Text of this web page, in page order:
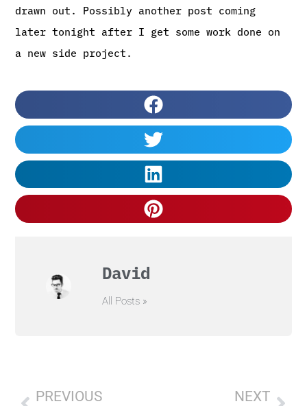
drawn out. Possibly another post coming
later tonight after I get some work done on
a new side project.
David
All Posts »
PREVIOUS NEXT